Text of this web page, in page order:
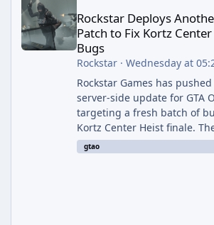
Rockstar Deploys
Patch to Fix Kortz
Bugs
Rockstar· Wednesday at
Rockstar Games has
server-side update for GTA
targeting a fresh batch of
Kortz Center Heist finale.
alongside the Cayo Summer
Week, which runs through
gtao